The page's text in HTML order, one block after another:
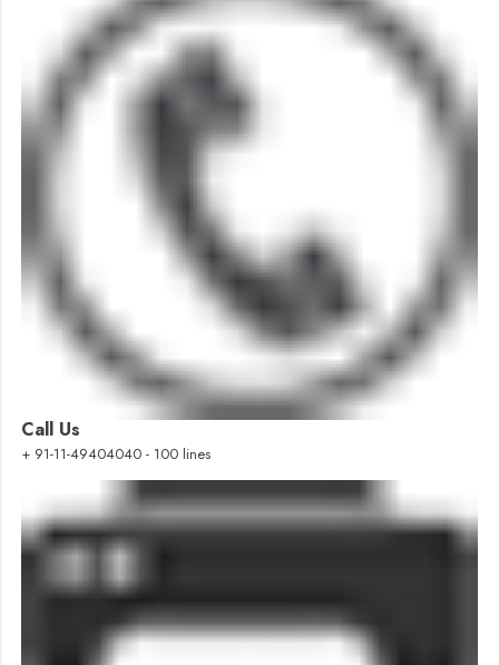
Call Us
+ 91-11-49404040 - 100 lines